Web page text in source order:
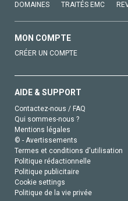
DOMAINES TRAITÉS EMC
MON COMPTE
CRÉER UN COMPTE
AIDE & SUPPORT
Contactez-nous / FAQ
Qui sommes-nous ?
Mentions légales
© - Avertissements
Termes et conditions d'utilisation
Politique rédactionnelle
Politique publicitaire
Cookie settings
Politique de la vie privée